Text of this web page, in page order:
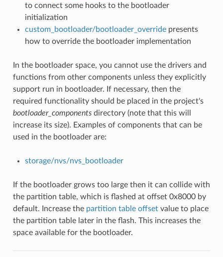
to connect some hooks to the bootloader
initialization
custom_bootloader/bootloader_overridepresents
how to override the bootloader implementation
In the bootloader space, you cannot use the drivers and
functions from other components unless they explicitly
support run in bootloader. If necessary, then the
required functionality should be placed in the project's
bootloader_componentsdirectory (note that this will
increase its size). Examples of components that can be
used in the bootloader are:
storage/nvs/nvs_bootloader
If the bootloader grows too large then it can collide with
the partition table, which is flashed at offset 0x8000 by
default. Increase the partition table offsetvalue to place
the partition table later in the flash. This increases the
space available for the bootloader.